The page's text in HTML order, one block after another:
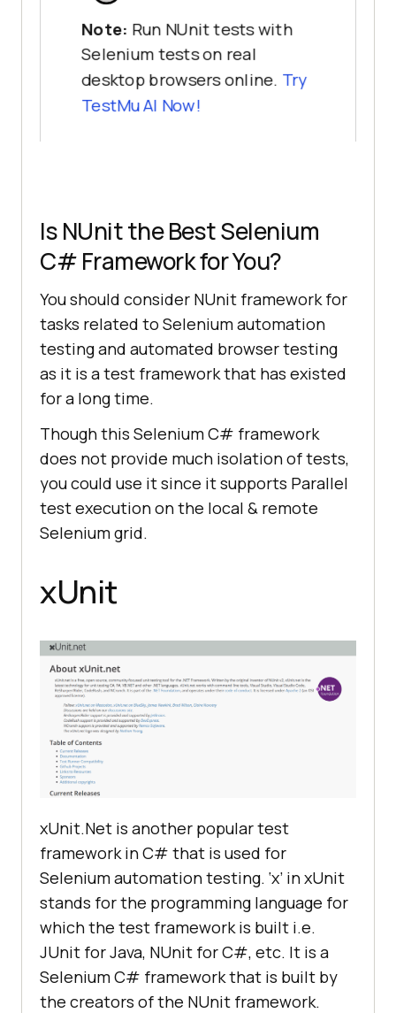
Note: Run NUnit tests with
Selenium tests on real
desktop browsers online. Try
TestMu AI Now!
Is NUnit the Best Selenium
C# Framework for You?
You should consider NUnit framework for
tasks related to Selenium automation
testing and automated browser testing
as it is a test framework that has existed
for a long time.
Though this Selenium C# framework
does not provide much isolation of tests,
you could use it since it supports Parallel
test execution on the local & remote
Selenium grid.
xUnit
xUnit.Net is another popular test
framework in C# that is used for
Selenium automation testing. ‘x’ in xUnit
stands for the programming language for
which the test framework is built i.e.
JUnit for Java, NUnit for C#, etc. It is a
Selenium C# framework that is built by
the creators of the NUnit framework.